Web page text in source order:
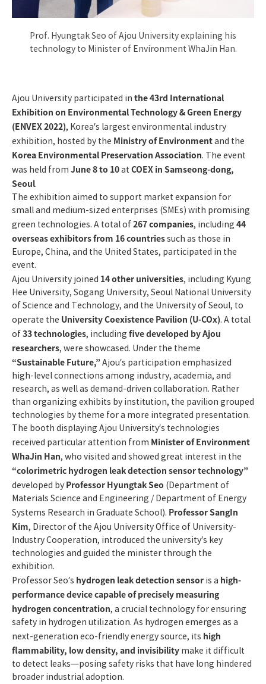
Prof. Hyungtak Seo of Ajou University explaining his
technology to Minister of Environment WhaJin Han.
Ajou University participated in the 43rd International
Exhibition on Environmental Technology & Green Energy
(ENVEX 2022), Korea’s largest environmental industry
exhibition, hosted by the Ministry of Environmentand the
Korea Environmental Preservation Association. The event
was held from June 8 to 10at COEX in Samseong-dong,
Seoul.
The exhibition aimed to support market expansion for
small and medium-sized enterprises (SMEs) with promising
green technologies. A total of 267 companies, including 44
overseas exhibitors from 16 countriessuch as those in
Europe, China, and the United States, participated in the
event.
Ajou University joined 14 other universities, including Kyung
Hee University, Sogang University, Seoul National University
of Science and Technology, and the University of Seoul, to
operate the University Coexistence Pavilion (U-COx). A total
of 33 technologies, including five developed by Ajou
researchers, were showcased. Under the theme
“Sustainable Future,” Ajou’s participation emphasized
high-level connections among industry, academia, and
research, as well as demand-driven collaboration. Rather
than organizing exhibits by institution, the pavilion grouped
technologies by theme for a more integrated presentation.
The booth displaying Ajou University’s technologies
received particular attention from Minister of Environment
WhaJin Han, who visited and showed great interest in the
“colorimetric hydrogen leak detection sensor technology”
developed by Professor Hyungtak Seo (Department of
Materials Science and Engineering / Department of Energy
Systems Research in Graduate School). Professor SangIn
Kim, Director of the Ajou University Office of University-
Industry Cooperation, introduced the university’s key
technologies and guided the minister through the
exhibition.
Professor Seo’s hydrogen leak detection sensor is a high-
performance device capable of precisely measuring
hydrogen concentration, a crucial technology for ensuring
safety in hydrogen utilization. As hydrogen emerges as a
next-generation eco-friendly energy source, its high
flammability, low density, and invisibility make it difficult
to detect leaks—posing safety risks that have long hindered
broader industrial adoption.